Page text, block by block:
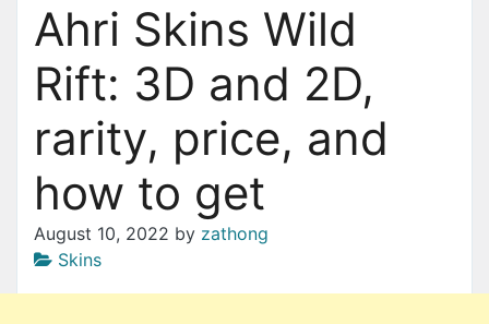
Ahri Skins Wild
Rift: 3D and 2D,
rarity, price, and
how to get
August 10, 2022 by zathong
Skins